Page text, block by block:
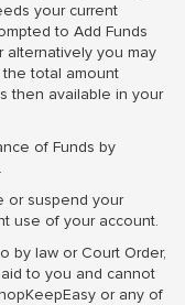
your current
to Add Funds
alternatively you may
total amount
then available in your
of Funds by
or suspend your
use of your account.
by law or Court Order,
to you and cannot
or any of